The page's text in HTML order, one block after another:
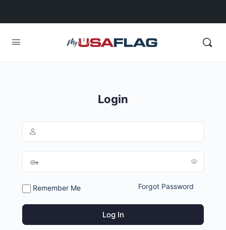
Login
Remember Me Forgot Password